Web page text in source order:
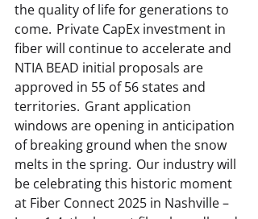
the quality of life for generations to
come.  Private CapEx investment in
fiber will continue to accelerate and
NTIA BEAD initial proposals are
approved in 55 of 56 states and
territories.  Grant application
windows are opening in anticipation
of breaking ground when the snow
melts in the spring.  Our industry will
be celebrating this historic moment
at Fiber Connect 2025 in Nashville –